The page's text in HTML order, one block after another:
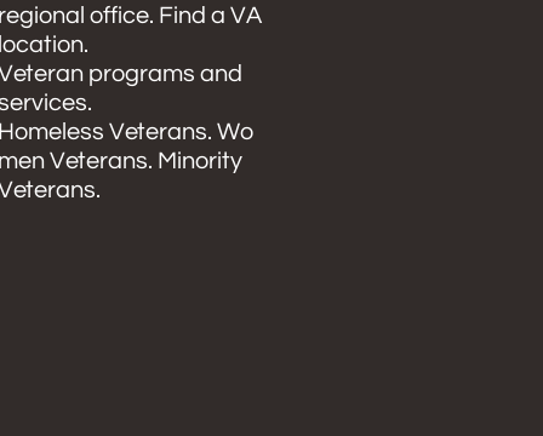
office. Find a VA
programs and
Veterans. Wo
Veterans. Minority